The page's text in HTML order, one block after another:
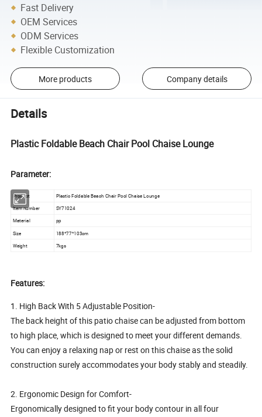
Fast Delivery
OEM Services
ODM Services
Flexible Customization
More products Company details
Details
Plastic Foldable Beach Chair Pool Chaise Lounge
Parameter:
Product Plastic Foldable Beach Chair Pool Chaise Lounge
Item number SY71024
Material pp
Size 188*77*103cm
Weight 7kgs
Features:
1. High Back With 5 Adjustable Position-
The back height of this patio chaise can be adjusted from bottom
to high place, which is designed to meet your different demands.
You can enjoy a relaxing nap or rest on this chaise as the solid
construction surely accommodates your body stably and steadily.
2. Ergonomic Design for Comfort-
Ergonomically designed to fit your body contour in all four